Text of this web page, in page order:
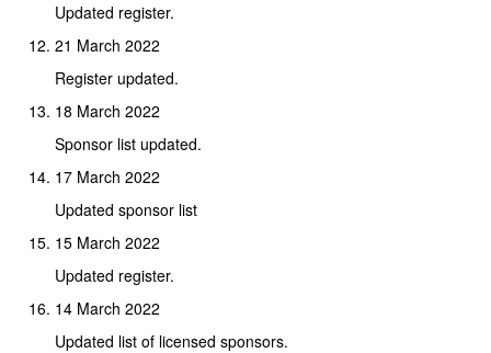
Updated register.
21 March 2022
Register updated.
18 March 2022
Sponsor list updated.
17 March 2022
Updated sponsor list
15 March 2022
Updated register.
14 March 2022
Updated list of licensed sponsors.